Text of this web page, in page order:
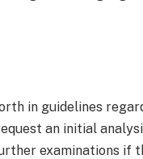
in guidelines
an initial
examinations if